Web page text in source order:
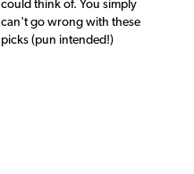
could think of. You simply
can't go wrong with these
picks (pun intended!)